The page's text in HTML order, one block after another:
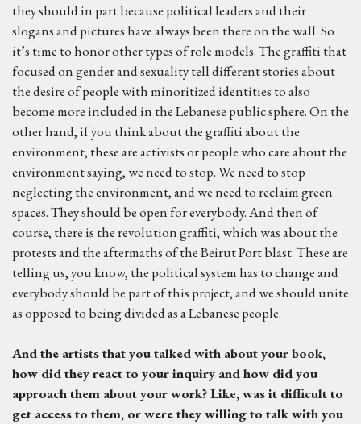
they should in part because political leaders and their
slogans and pictures have always been there on the wall. So
it’s time to honor other types of role models. The graffiti that
focused on gender and sexuality tell different stories about
the desire of people with minoritized identities to also
become more included in the Lebanese public sphere. On the
other hand, if you think about the graffiti about the
environment, these are activists or people who care about the
environment saying, we need to stop. We need to stop
neglecting the environment, and we need to reclaim green
spaces. They should be open for everybody. And then of
course, there is the revolution graffiti, which was about the
protests and the aftermaths of the Beirut Port blast. These are
telling us, you know, the political system has to change and
everybody should be part of this project, and we should unite
as opposed to being divided as a Lebanese people.
And the artists that you talked with about your book,
how did they react to your inquiry andhow did you
approach them about your work? Like, was it difficult to
get access to them, or were they willing to talk with you